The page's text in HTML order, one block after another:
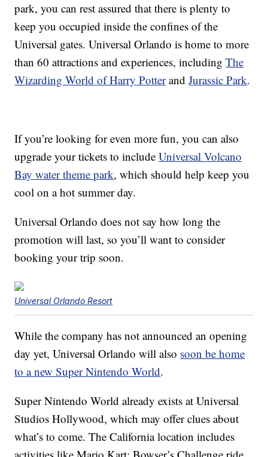
park, you can rest assured that there is plenty to
keep you occupied inside the confines of the
Universal gates. Universal Orlando is home to more
than 60 attractions and experiences, includingThe
Wizarding World of Harry PotterandJurassic Park.
If you’re looking for even more fun, you can also
upgrade your tickets to includeUniversal Volcano
Bay water theme park, which should help keep you
cool on a hot summer day.
Universal Orlando does not say how long the
promotion will last, so you’ll want to consider
booking your trip soon.
Universal Orlando Resort
While the company has not announced an opening
day yet, Universal Orlando will also soon be home
to a new Super Nintendo World.
Super Nintendo World already exists at Universal
Studios Hollywood, which may offer clues about
what’s to come. The California location includes